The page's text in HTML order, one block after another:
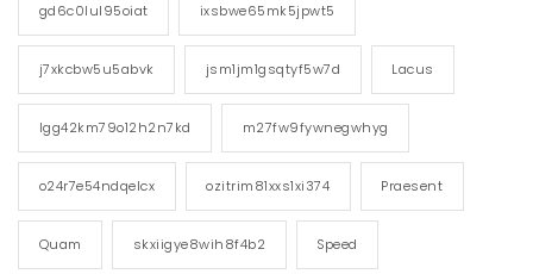
gd6c0lul95oiat ixsbwe65mk5jpwt5
j7xkcbw5u5abvk jsm1jm1gsqtyf5w7d Lacus
lgg42km79o12h2n7kd m27fw9fywnegwhyg
o24r7e54ndqelcx ozitrim81xxs1xi374 Praesent
Quam skxiigye8wih8f4b2 Speed